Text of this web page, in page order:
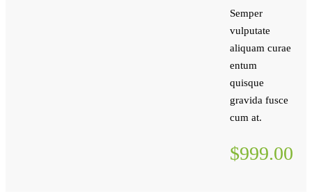
Semper
vulputate
aliquam curae
entum
quisque
gravida fusce
cum at.
$999.00